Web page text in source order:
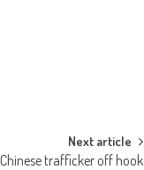
Next article
Chinese trafficker off hook